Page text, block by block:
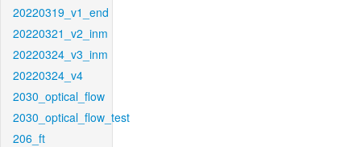
20220319_v1_end
20220321_v2_inm
20220324_v3_inm
20220324_v4
2030_optical_flow
2030_optical_flow_test
206_ft